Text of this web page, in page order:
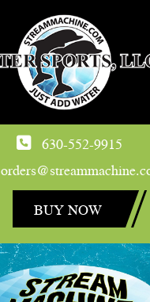
630-552-9915
BUY NOW